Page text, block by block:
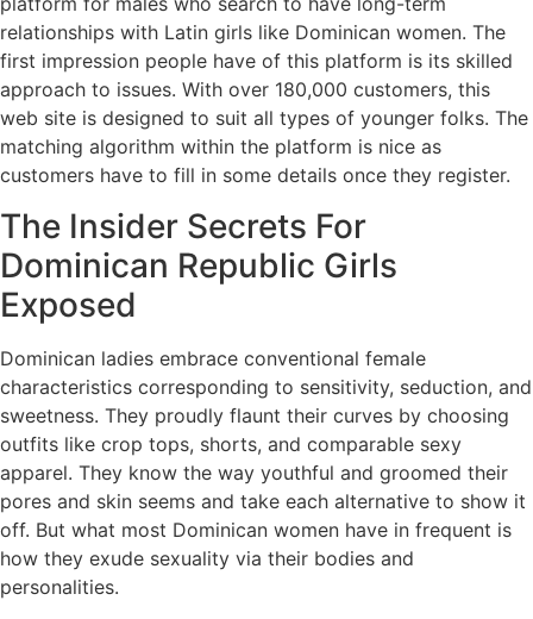
relationships with Latin girls like Dominican women. The
first impression people have of this platform is its skilled
approach to issues. With over 180,000 customers, this
web site is designed to suit all types of younger folks. The
matching algorithm within the platform is nice as
customers have to fill in some details once they register.
The Insider Secrets For
Dominican Republic Girls
Exposed
Dominican ladies embrace conventional female
characteristics corresponding to sensitivity, seduction, and
sweetness. They proudly flaunt their curves by choosing
outfits like crop tops, shorts, and comparable sexy
apparel. They know the way youthful and groomed their
pores and skin seems and take each alternative to show it
off. But what most Dominican women have in frequent is
how they exude sexuality via their bodies and
personalities.